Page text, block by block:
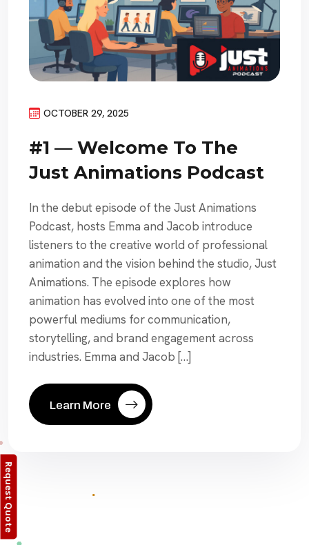
OCTOBER 29, 2025
#1 — Welcome To The
Just Animations Podcast
In the debut episode of the Just Animations
Podcast, hosts Emma and Jacob introduce
listeners to the creative world of professional
animation and the vision behind the studio, Just
Animations. The episode explores how
animation has evolved into one of the most
powerful mediums for communication,
storytelling, and brand engagement across
industries. Emma and Jacob […]
Learn More
Request Quote